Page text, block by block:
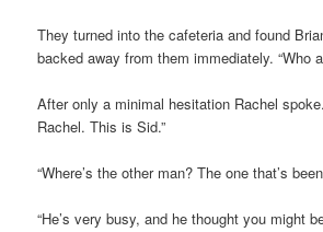
They turned into the cafeteria and found
backed away from them immediately. “Who
After only a minimal hesitation Rachel
Rachel. This is Sid.”
“Where’s the other man? The one that’s
“He’s very busy, and he thought you might